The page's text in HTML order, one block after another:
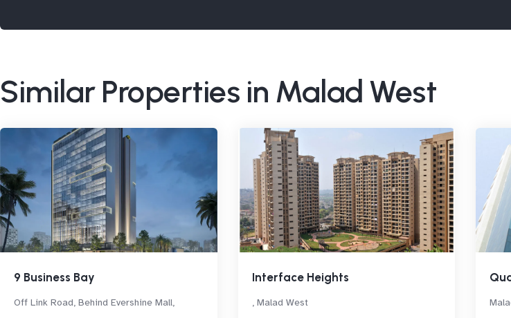
Similar Properties in Malad West
9 Business Bay
Off Link Road, Behind Evershine Mall,
Interface Heights
, Malad West